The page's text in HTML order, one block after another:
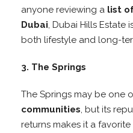
anyone reviewing a list
Dubai, Dubai Hills Estate
both lifestyle and long-
3. The Springs
The Springs may be one
communities, but its
returns makes it a